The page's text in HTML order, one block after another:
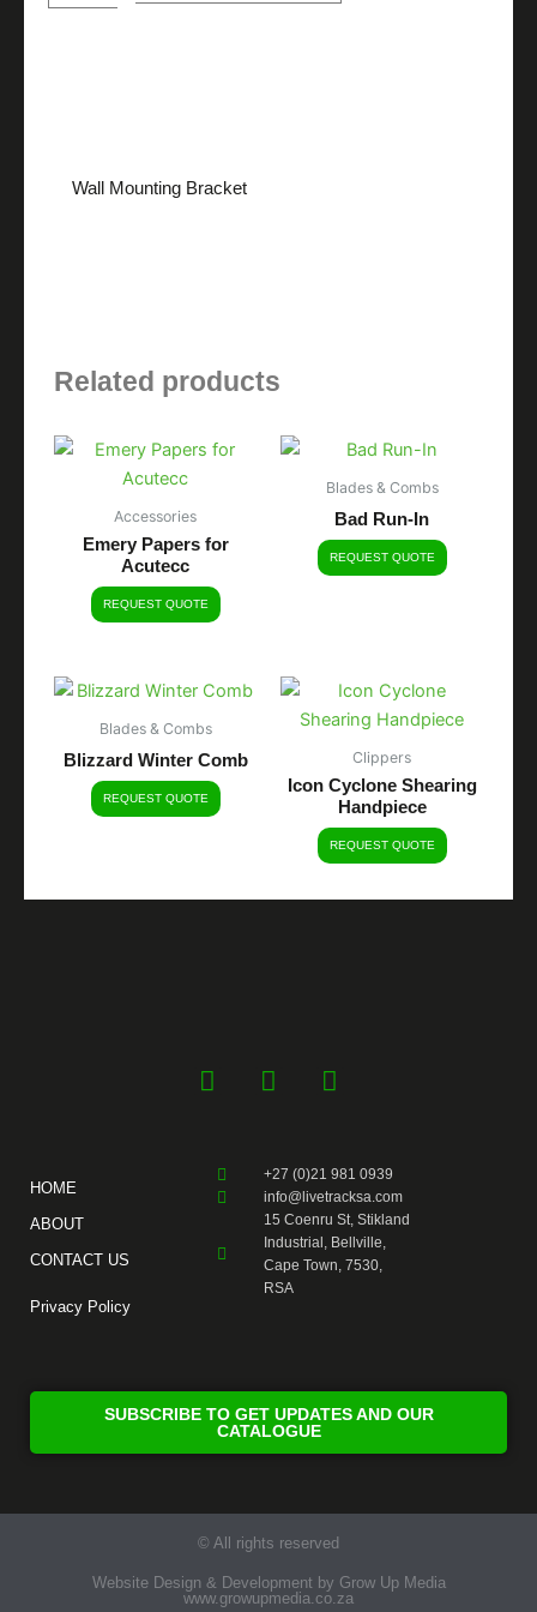
quantity
Wall Mounting Bracket
Related products
Accessories
Emery Papers for
Acutecc
REQUEST QUOTE
Blades & Combs
Bad Run-In
REQUEST QUOTE
Blades & Combs
Blizzard Winter Comb
REQUEST QUOTE
Clippers
Icon Cyclone Shearing
Handpiece
REQUEST QUOTE
F
e
b
o
Y
t
u
b
e
I
t
a
g
r
a
HOME
ABOUT
CONTACT US
Privacy Policy
+27 (0)21 981 0939
info@livetracksa.com
15 Coenru St, Stikland
Industrial, Bellville,
Cape Town, 7530,
RSA
SUBSCRIBE TO GET UPDATES AND OUR
CATALOGUE
© All rights reserved
Website Design & Development by Grow Up Media
www.growupmedia.co.za